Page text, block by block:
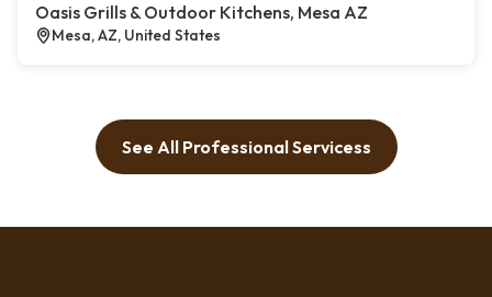
Oasis Grills & Outdoor Kitchens, Mesa AZ
Mesa, AZ, United States
See All Professional Servicess